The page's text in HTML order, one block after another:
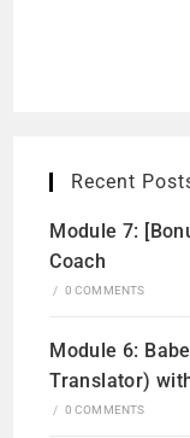
Recent
Module 7:
Coach
/ 0 COMMENTS
Module 6:
Translator)
/ 0 COMMENTS